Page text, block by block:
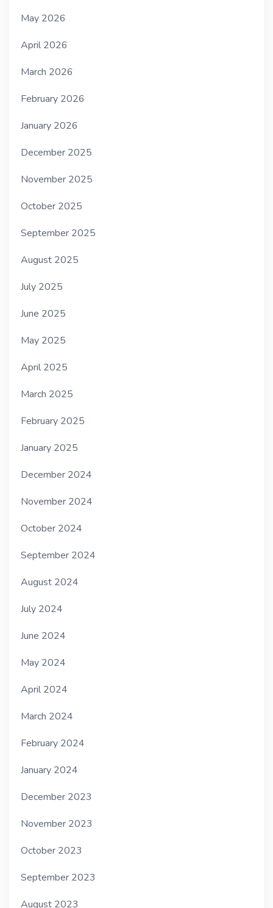
May 2026
April 2026
March 2026
February 2026
January 2026
December 2025
November 2025
October 2025
September 2025
August 2025
July 2025
June 2025
May 2025
April 2025
March 2025
February 2025
January 2025
December 2024
November 2024
October 2024
September 2024
August 2024
July 2024
June 2024
May 2024
April 2024
March 2024
February 2024
January 2024
December 2023
November 2023
October 2023
September 2023
August 2023